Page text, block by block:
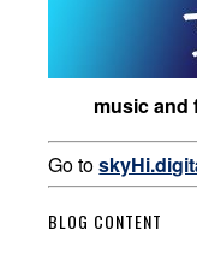
music and
Go to
BLOG CONTENT